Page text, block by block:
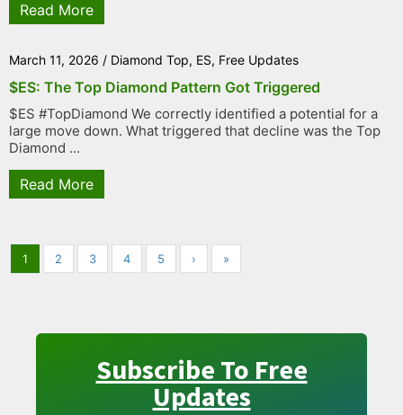
Read More
March 11, 2026 / Diamond Top, ES, Free Updates
$ES: The Top Diamond Pattern Got Triggered
$ES #TopDiamond We correctly identified a potential for a
large move down. What triggered that decline was the Top
Diamond ...
Read More
1 2 3 4 5 › »
Subscribe To Free
Updates